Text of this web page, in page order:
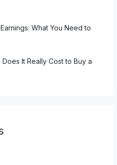
What You Need to
It Really Cost to Buy a